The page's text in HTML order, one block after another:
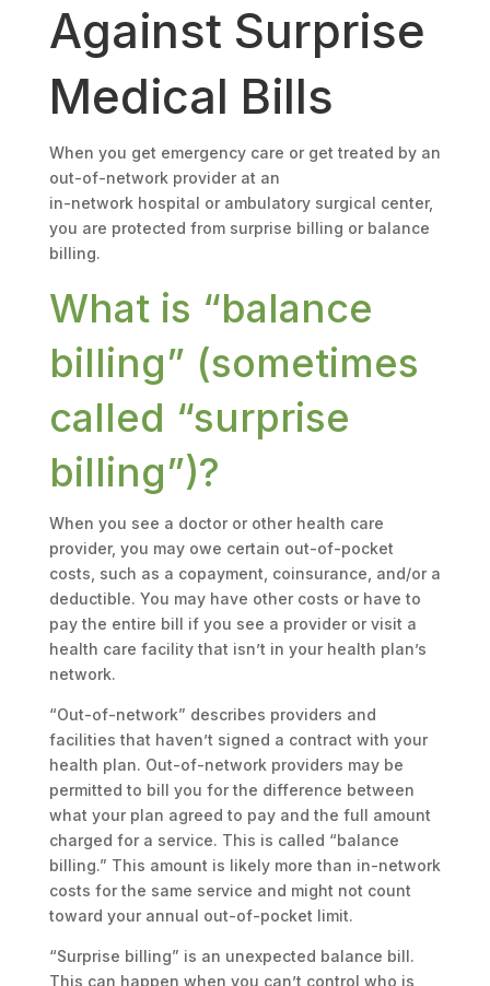
Against Surprise
Medical Bills
When you get emergency care or get treated by an
out-of-network provider at an
in-network hospital or ambulatory surgical center,
you are protected from surprise billing or balance
billing.
What is “balance
billing” (sometimes
called “surprise
billing”)?
When you see a doctor or other health care
provider, you may owe certain out-of-pocket
costs, such as a copayment, coinsurance, and/or a
deductible. You may have other costs or have to
pay the entire bill if you see a provider or visit a
health care facility that isn’t in your health plan’s
network.
“Out-of-network” describes providers and
facilities that haven’t signed a contract with your
health plan. Out-of-network providers may be
permitted to bill you for the difference between
what your plan agreed to pay and the full amount
charged for a service. This is called “balance
billing.” This amount is likely more than in-network
costs for the same service and might not count
toward your annual out-of-pocket limit.
“Surprise billing” is an unexpected balance bill.
This can happen when you can’t control who is